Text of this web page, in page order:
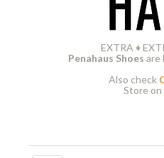
EXTRA ♦
Penahaus Shoes are
Also check
Store